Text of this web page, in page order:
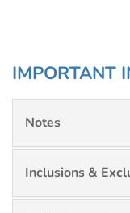
IMPORTANT
Notes
Inclusions &